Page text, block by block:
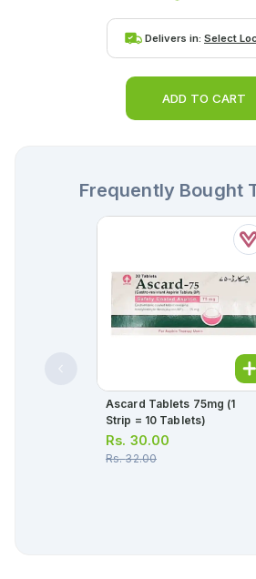
Delivers in: Select
ADD TO CART
Frequently Bought
Ascard Tablets 75mg (1
Strip = 10 Tablets)
Rs. 30.00
Rs.32.00